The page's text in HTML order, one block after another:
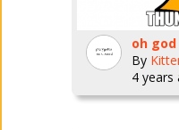
oh
By
4 years